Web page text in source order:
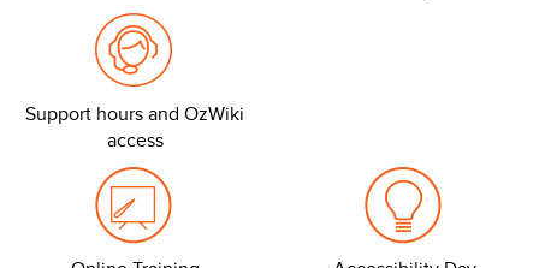
Support hours and OzWiki
access